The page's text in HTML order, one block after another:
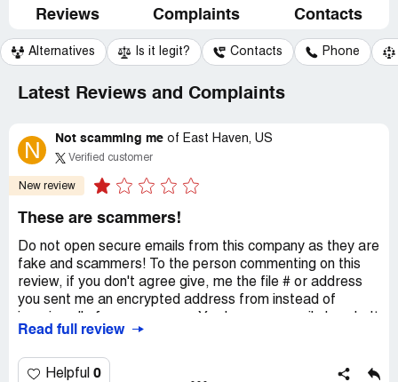
Reviews Complaints Contacts
Alternatives Is it legit? Contacts Phone
Latest Reviews and Complaints
N Not scamming me of East Haven, US
Verified customer
New review
These are scammers!
Do not open secure emails from this company as they are
fake and scammers! To the person commenting on this
review, if you don't agree give, me the file # or address
you sent me an encrypted address from instead of
has been 3 weeks since they first tried to get me. Do not
Read full review
Helpful 0